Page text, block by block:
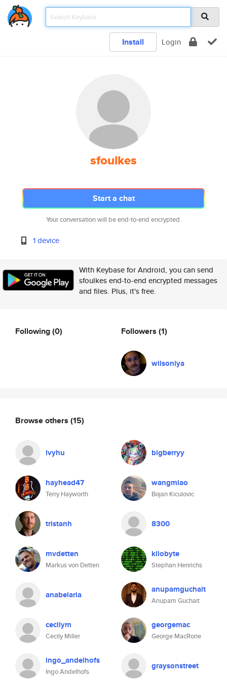
Install Login
sfoulkes
Start a chat
Your conversation will be end-to-end encrypted.
1 device
With Keybase for Android, you can send
sfoulkes end-to-end encrypted messages
and files. Plus, it's free.
Following(0) Followers (1)
wilsoniya
Browse others (15)
ivyhu bigberryy
hayhead47
Terry Hayworth
wangmiao
Bojan Kiculovic
tristanh 8300
mvdetten
Markus von Detten
kilobyte
Stephan Henrichs
anabelaria anupamguchait
Anupam Guchait
cecilym
Cecily Miller
georgemac
George MacRorie
ingo_andelhofs
Ingo Andelhofs
graysonstreet